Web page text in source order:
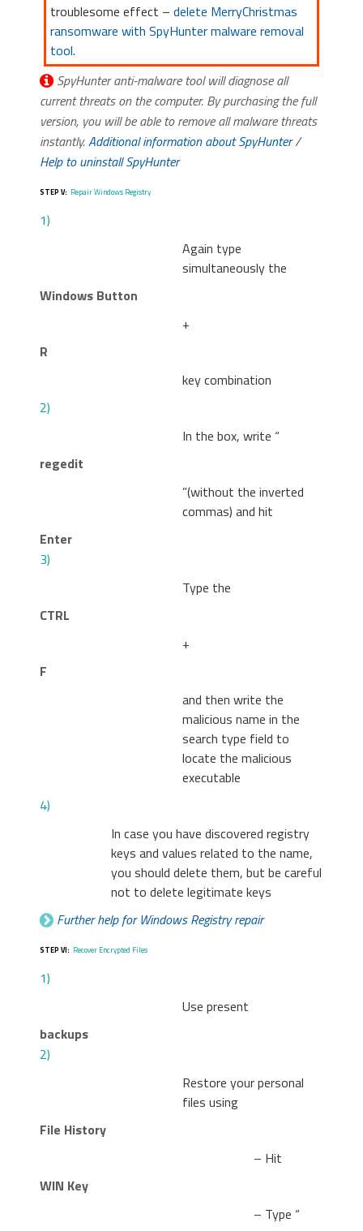
troublesome effect – delete MerryChristmas
ransomware with SpyHunter malware removal
tool.
SpyHunter anti-malware tool will diagnose all
current threats on the computer. By purchasing the full
version, you will be able to remove all malware threats
instantly.Additional information about SpyHunter/
Help to uninstall SpyHunter
STEP V: Repair Windows Registry
1)
Again type
simultaneously the
Windows Button
+
R
key combination
2)
In the box, write “
regedit
”(without the inverted
commas) and hit
Enter
3)
Type the
CTRL
+
F
and then write the
malicious name in the
search type field to
locate the malicious
executable
4)
In case you have discovered registry
keys and values related to the name,
you should delete them, but be careful
not to delete legitimate keys
Further help for Windows Registry repair
STEP VI: Recover Encrypted Files
1)
Use present
backups
2)
Restore your personal
files using
File History
– Hit
WIN Key
– Type “